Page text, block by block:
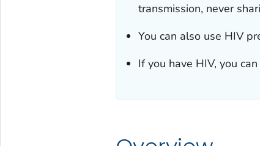
transmission, never
You can also use HIV
If you have HIV, you